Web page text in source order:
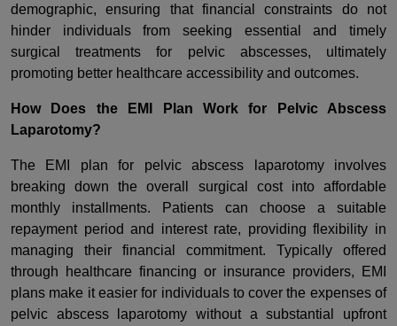
demographic, ensuring that financial constraints do not
hinder individuals from seeking essential and timely
surgical treatments for pelvic abscesses, ultimately
promoting better healthcare accessibility and outcomes.
How Does the EMI Plan Work for Pelvic Abscess
Laparotomy?
The EMI plan for pelvic abscess laparotomy involves
breaking down the overall surgical cost into affordable
monthly installments. Patients can choose a suitable
repayment period and interest rate, providing flexibility in
managing their financial commitment. Typically offered
through healthcare financing or insurance providers, EMI
plans make it easier for individuals to cover the expenses of
pelvic abscess laparotomy without a substantial upfront